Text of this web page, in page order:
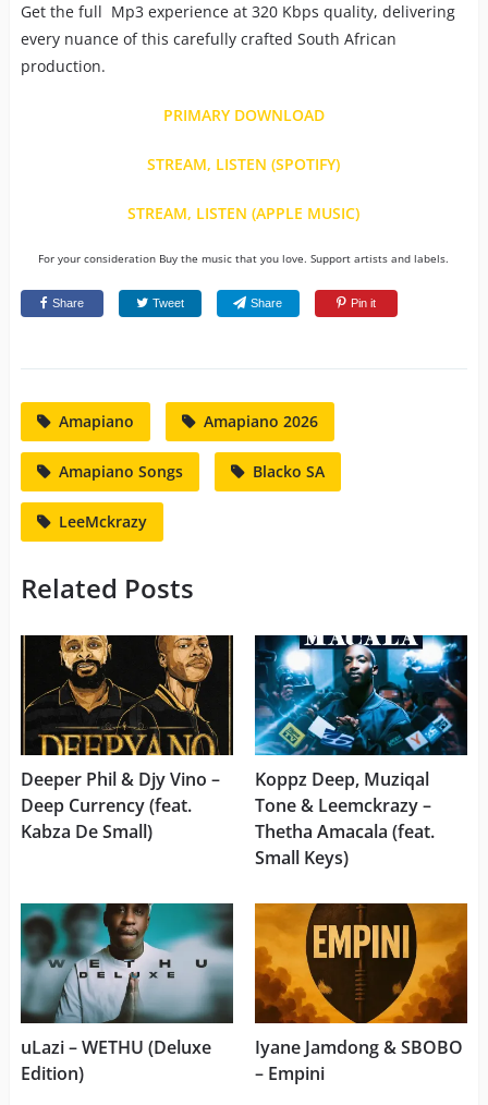
Get the full Mp3 experience at 320 Kbps quality, delivering
every nuance of this carefully crafted South African
production.
PRIMARY DOWNLOAD
STREAM, LISTEN (SPOTIFY)
STREAM, LISTEN (APPLE MUSIC)
For your consideration Buy the music that you love. Support artists and labels.
Share Tweet Share Pin it
Amapiano Amapiano 2026
Amapiano Songs Blacko SA
LeeMckrazy
Related Posts
Deeper Phil & Djy Vino –
Deep Currency (feat.
Kabza De Small)
Koppz Deep, Muziqal
Tone & Leemckrazy –
Thetha Amacala (feat.
Small Keys)
uLazi – WETHU (Deluxe
Edition)
Iyane Jamdong & SBOBO
– Empini